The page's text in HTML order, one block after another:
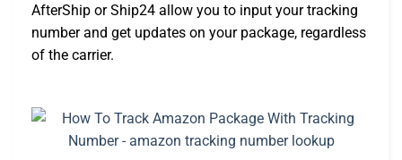
AfterShip or Ship24 allow you to input your tracking
number and get updates on your package, regardless
of the carrier.